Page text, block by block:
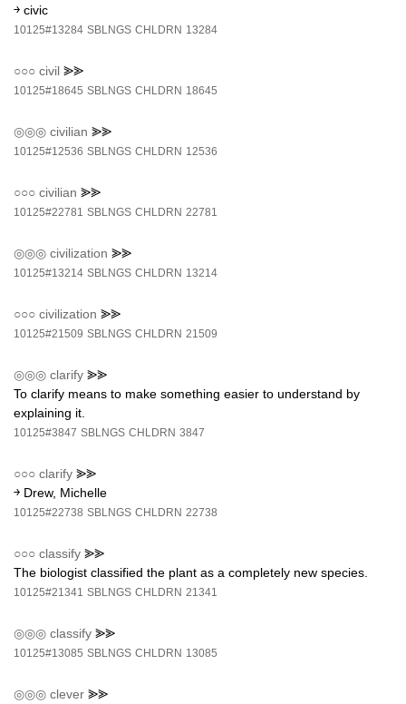
￫ civic
10125#13284 SBLNGS CHLDRN 13284
○○○ civil ⪢⪢
10125#18645 SBLNGS CHLDRN 18645
◎◎◎ civilian ⪢⪢
10125#12536 SBLNGS CHLDRN 12536
○○○ civilian ⪢⪢
10125#22781 SBLNGS CHLDRN 22781
◎◎◎ civilization ⪢⪢
10125#13214 SBLNGS CHLDRN 13214
○○○ civilization ⪢⪢
10125#21509 SBLNGS CHLDRN 21509
◎◎◎ clarify ⪢⪢
To clarify means to make something easier to understand by
explaining it.
10125#3847 SBLNGS CHLDRN 3847
○○○ clarify ⪢⪢
￫ Drew, Michelle
10125#22738 SBLNGS CHLDRN 22738
○○○ classify ⪢⪢
The biologist classified the plant as a completely new species.
10125#21341 SBLNGS CHLDRN 21341
◎◎◎ classify ⪢⪢
10125#13085 SBLNGS CHLDRN 13085
◎◎◎ clever ⪢⪢